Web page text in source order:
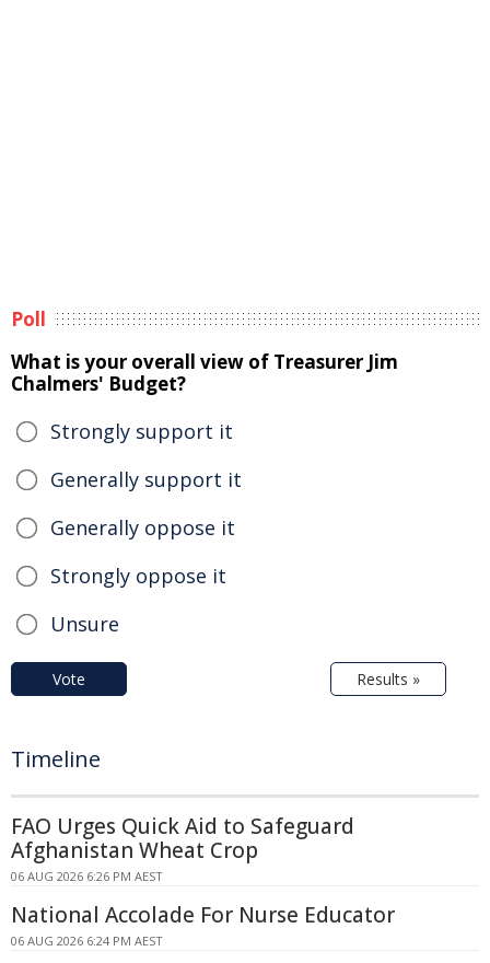
Poll
What is your overall view of Treasurer Jim
Chalmers' Budget?
Strongly support it
Generally support it
Generally oppose it
Strongly oppose it
Unsure
Vote Results »
Timeline
FAO Urges Quick Aid to Safeguard
Afghanistan Wheat Crop
06 AUG 2026 6:26 PM AEST
National Accolade For Nurse Educator
06 AUG 2026 6:24 PM AEST